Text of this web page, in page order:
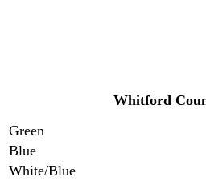
Whitford
Green
Blue
White/Blue